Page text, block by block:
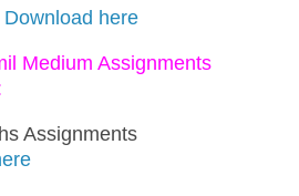
Download here
Medium Assignments
Assignments